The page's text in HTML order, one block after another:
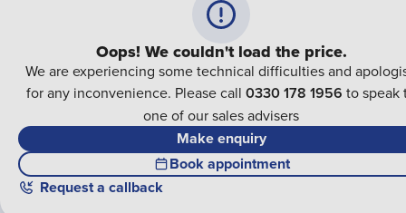
Oops! We couldn't load the price.
We are experiencing some technical difficulties and
for any inconvenience. Please call 0330 178 1956 to speak
one of our sales advisers
Make enquiry
Book appointment
Request a callback